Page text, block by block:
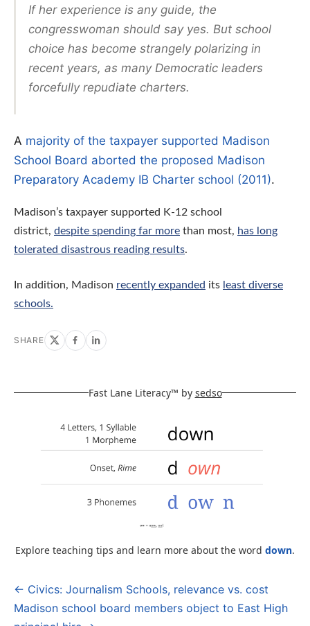
If her experience is any guide, the
congresswoman should say yes. But school
choice has become strangely polarizing in
recent years, as many Democratic leaders
forcefully repudiate charters.
A majority of the taxpayer supported Madison
School Board aborted the proposed Madison
Preparatory Academy IB Charter school (2011).
Madison’s taxpayer supported K-12 school
district, despite spending far more than most, has long
tolerated disastrous reading results.
In addition, Madison recently expanded its least diverse
schools.
SHARE
Fast Lane Literacy™ by sedso
Explore teaching tips and learn more about the word down.
Post
navigation
← Civics: Journalism Schools, relevance vs. cost
Madison school board members object to East High